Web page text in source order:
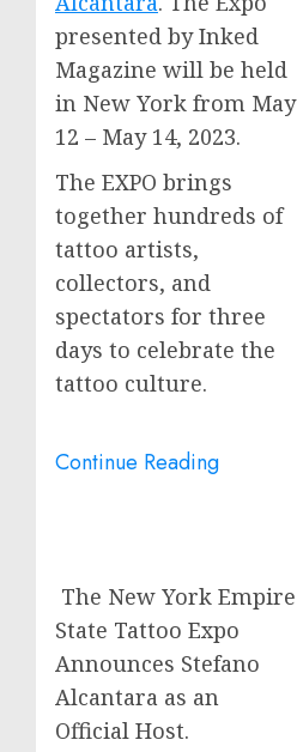
presented by Inked
Magazine will be held
in New York from May
12 – May 14, 2023.
The EXPO brings
together hundreds of
tattoo artists,
collectors, and
spectators for three
days to celebrate the
tattoo culture.
Continue Reading
The New York Empire
State Tattoo Expo
Announces Stefano
Alcantara as an
Official Host.